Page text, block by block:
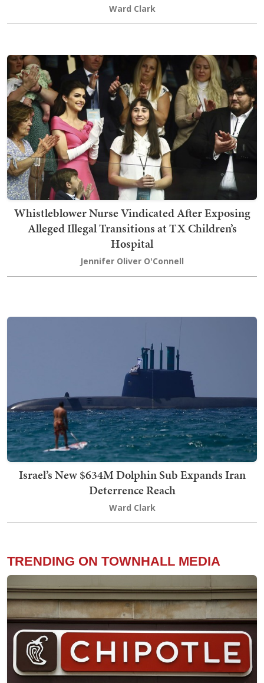
Ward Clark
Whistleblower Nurse Vindicated After Exposing
Alleged Illegal Transitions at TX Children’s
Hospital
Jennifer Oliver O'Connell
Israel’s New $634M Dolphin Sub Expands Iran
Deterrence Reach
Ward Clark
TRENDING ON TOWNHALL MEDIA